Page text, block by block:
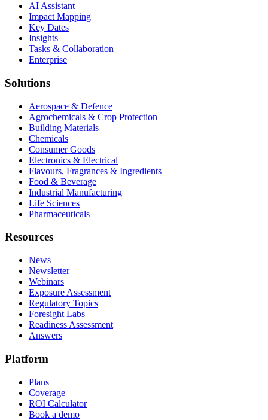
AI Assistant
Impact Mapping
Key Dates
Insights
Tasks & Collaboration
Enterprise
Solutions
Aerospace & Defence
Agrochemicals & Crop Protection
Building Materials
Chemicals
Consumer Goods
Electronics & Electrical
Flavours, Fragrances & Ingredients
Food & Beverage
Industrial Manufacturing
Life Sciences
Pharmaceuticals
Resources
News
Newsletter
Webinars
Exposure Assessment
Regulatory Topics
Foresight Labs
Readiness Assessment
Answers
Platform
Plans
Coverage
ROI Calculator
Book a demo